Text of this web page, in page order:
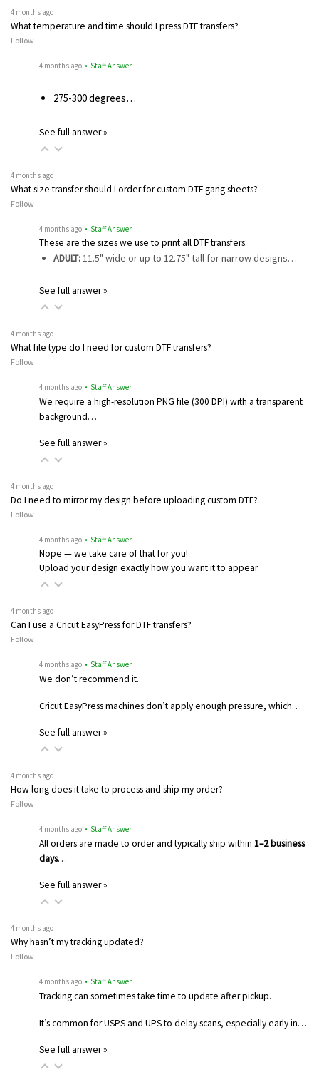
4 months ago
What temperature and time should I press DTF transfers?
Follow
4 months ago • Staff Answer
275-300 degrees…
See full answer »
4 months ago
What size transfer should I order for custom DTF gang sheets?
Follow
4 months ago • Staff Answer
These are the sizes we use to print all DTF transfers.
ADULT:11.5" wide or up to 12.75" tall for narrow designs…
See full answer »
4 months ago
What file type do I need for custom DTF transfers?
Follow
4 months ago • Staff Answer
We require a high-resolution PNG file (300 DPI) with a transparent
background…
See full answer »
4 months ago
Do I need to mirror my design before uploading custom DTF?
Follow
4 months ago • Staff Answer
Nope — we take care of that for you!
Upload your design exactly how you want it to appear.
4 months ago
Can I use a Cricut EasyPress for DTF transfers?
Follow
4 months ago • Staff Answer
We don’t recommend it.
Cricut EasyPress machines don’t apply enough pressure, which…
See full answer »
4 months ago
How long does it take to process and ship my order?
Follow
4 months ago • Staff Answer
All orders are made to order and typically ship within 1–2 business
days…
See full answer »
4 months ago
Why hasn’t my tracking updated?
Follow
4 months ago • Staff Answer
Tracking can sometimes take time to update after pickup.
It’s common for USPS and UPS to delay scans, especially early in…
See full answer »